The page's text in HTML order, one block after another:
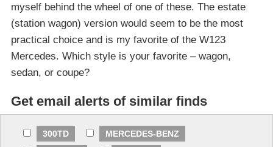
myself behind the wheel of one of these. The estate
(station wagon) version would seem to be the most
practical choice and is my favorite of the W123
Mercedes. Which style is your favorite – wagon,
sedan, or coupe?
Get email alerts of similar finds
300TD
MERCEDES-BENZ